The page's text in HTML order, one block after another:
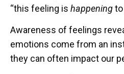
“this feeling is happeningto
Awareness of feelings
emotions come from an
they can often impact our